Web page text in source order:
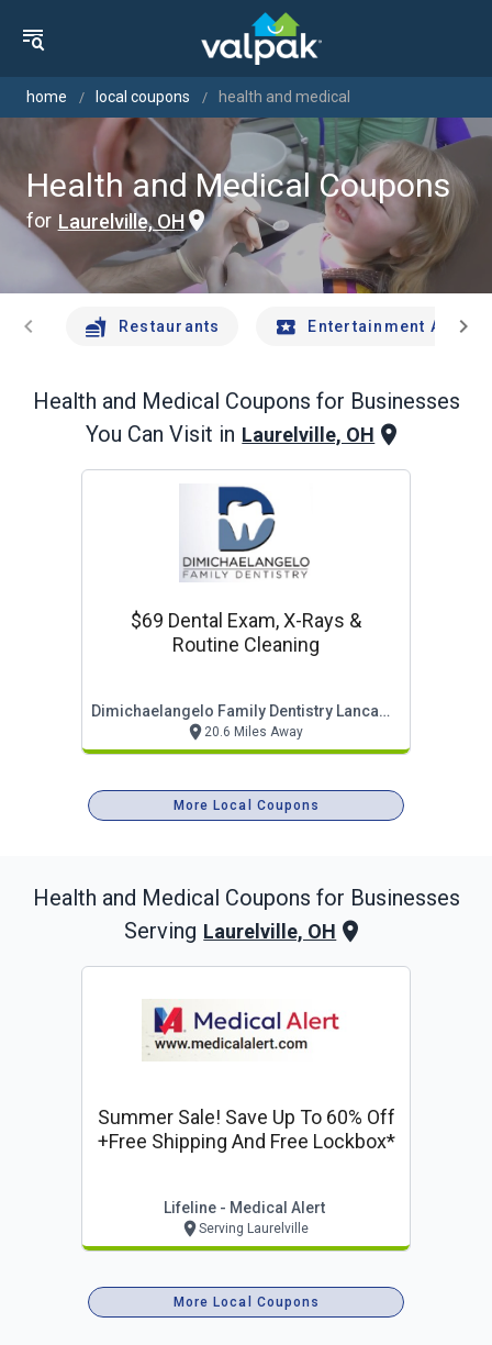
home local coupons health and medical
Health and Medical Coupons
for Laurelville, OH
chevron_left Restaurants Entertainment Andchevron_right
Health and Medical Coupons for Businesses
You Can Visit in Laurelville, OH
$69 Dental Exam, X-Rays &
Routine Cleaning
Dimichaelangelo Family Dentistry Lancaster
20.6 Miles Away
More Local Coupons
Health and Medical Coupons for Businesses
Serving Laurelville, OH
Summer Sale! Save Up To 60% Off
+free Shipping And Free Lockbox*
Lifeline - Medical Alert
Serving Laurelville
More Local Coupons